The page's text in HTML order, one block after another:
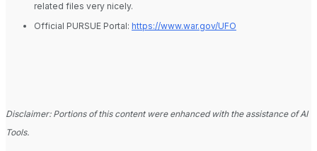
related files very nicely.
Official PURSUE Portal: https://www.war.gov/UFO
Disclaimer: Portions of this content were enhanced with the assistance of AI
Tools.